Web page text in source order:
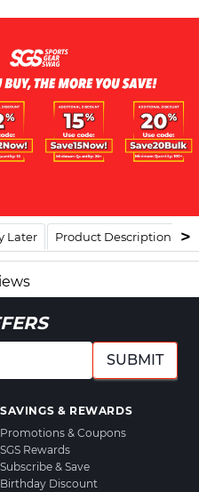
Later Product Description
SUBMIT
SAVINGS & REWARDS
Promotions & Coupons
SGS Rewards
Subscribe & Save
Birthday Discount